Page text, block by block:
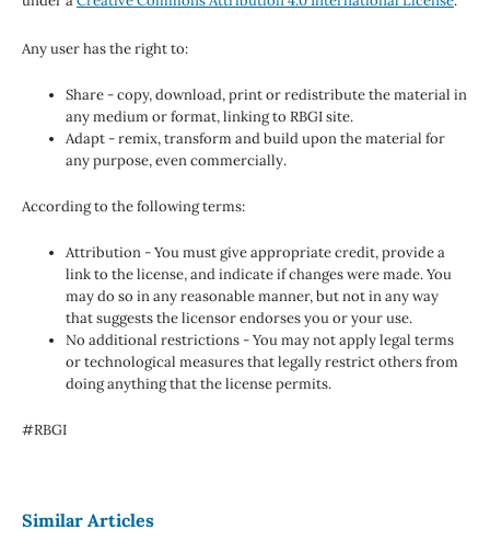
Any user has the right to:
Share - copy, download, print or redistribute the material in
any medium or format, linking to RBGI site.
Adapt - remix, transform and build upon the material for
any purpose, even commercially.
According to the following terms:
Attribution - You must give appropriate credit, provide a
link to the license, and indicate if changes were made. You
may do so in any reasonable manner, but not in any way
that suggests the licensor endorses you or your use.
No additional restrictions - You may not apply legal terms
or technological measures that legally restrict others from
doing anything that the license permits.
#RBGI
Similar Articles